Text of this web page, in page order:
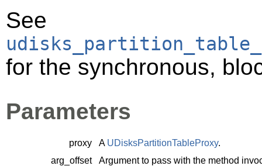
See
for the synchronous,
Parameters
proxy A UDisksPartitionTableProxy.
arg_offset
Argument to pass with the method